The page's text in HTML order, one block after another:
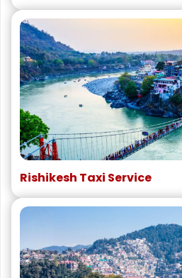
Rishikesh Taxi Service